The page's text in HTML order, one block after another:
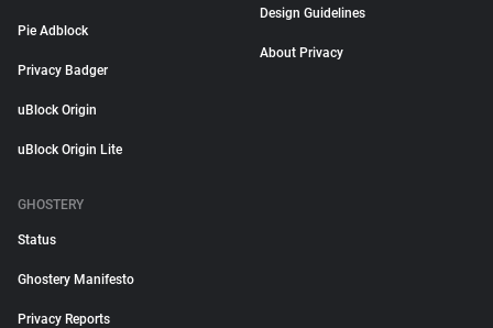
Pie Adblock
Privacy Badger
uBlock Origin
uBlock Origin Lite
Design Guidelines
About Privacy
GHOSTERY
Status
Ghostery Manifesto
Privacy Reports